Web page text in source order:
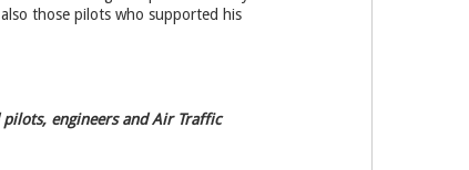
those pilots who supported his
engineers and Air Traffic